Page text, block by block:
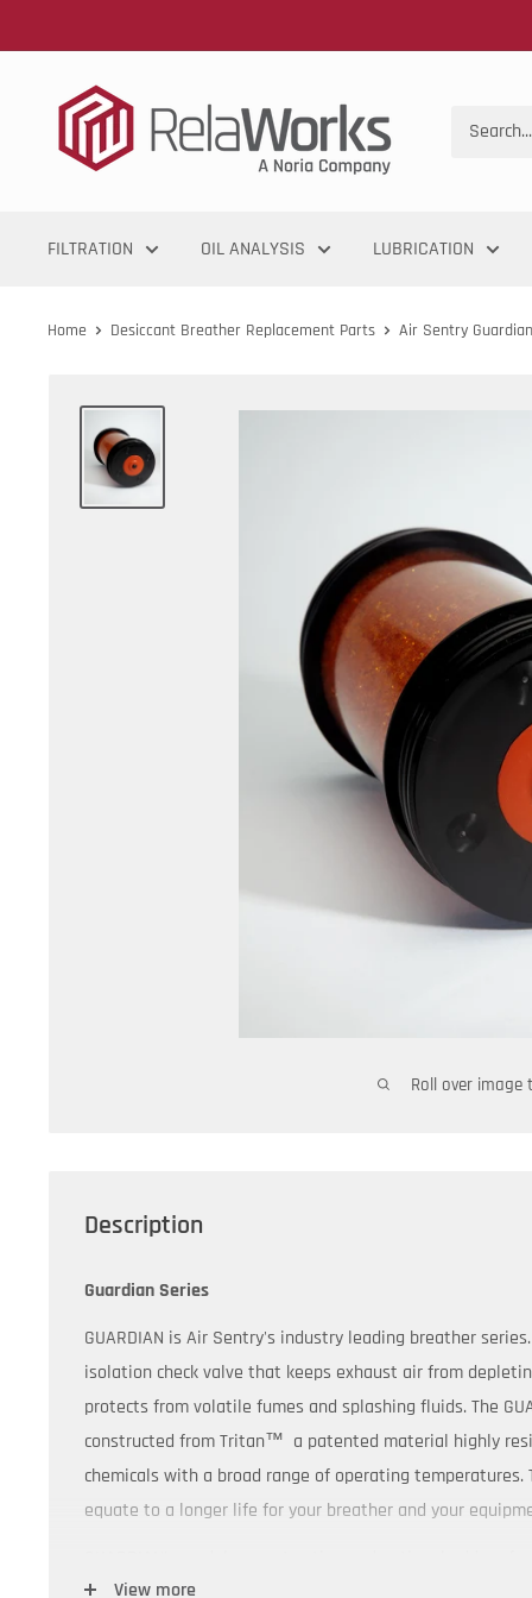
FILTRATION OIL ANALYSIS LUBRICATION
Home Desiccant Breather Replacement Parts Air Sentry
Roll over image
Description
Guardian Series
GUARDIAN is Air Sentry's industry leading breather
isolation check valve that keeps exhaust air from
protects from volatile fumes and splashing fluids. The
constructed from Tritan™ a patented material highly
chemicals with a broad range of operating temperatures.
equate to a longer life for your breather and your
customize each Guardian model to your specific
View more